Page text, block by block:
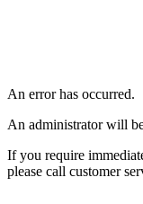
An error has occurred.
An administrator will
If you require
please call customer